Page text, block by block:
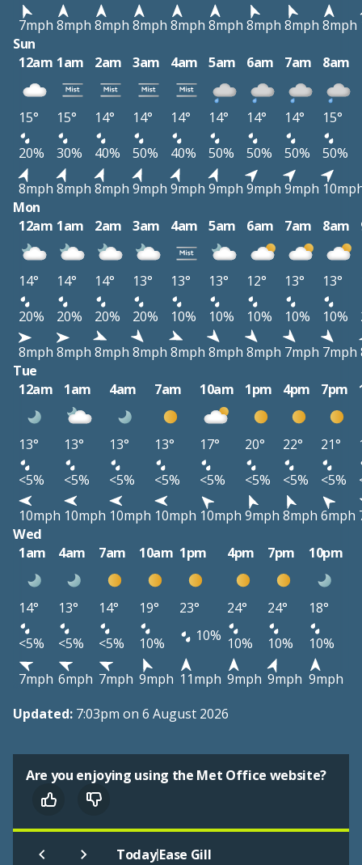
7mph 8mph 8mph 8mph 8mph 8mph 8mph 8mph 8mph
Sun
12am 1am 2am 3am 4am 5am 6am 7am 8am
15° 15° 14° 14° 14° 14° 14° 14°
15°
20%
30% 40% 50% 40% 50% 50% 50%
50%
8mph 8mph 8mph 9mph 9mph 9mph 9mph 9mph
Mon
12am 1am 2am 3am 4am 5am 6am 7am 8am
14° 14° 14° 13° 13° 13° 12° 13° 13°
20%
20% 20% 20% 10% 10% 10% 10% 10%
8mph 8mph 8mph 8mph 8mph 8mph 8mph 7mph 7mph
Tue
12am
1am 4am 7am 10am 1pm 4pm 7pm
13° 13° 13° 13° 17° 20° 22° 21°
<5%
<5% <5% <5% <5% <5% <5% <5%
10mph 10mph 10mph 10mph 10mph 9mph 8mph 6mph
Wed
1am
4am 7am 10am 1pm 4pm 7pm 10pm
14° 13° 14° 19° 23° 24° 24°
18°
<5%
<5% <5% 10% 10% 10% 10%
10%
7mph 6mph 7mph 9mph 11mph 9mph 9mph 9mph
Updated: 7:03pm on 6 August 2026
Are you enjoying using the Met Office website?
Today|Ease Gill